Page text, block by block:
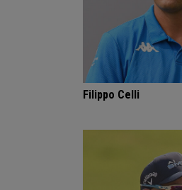
Filippo Celli